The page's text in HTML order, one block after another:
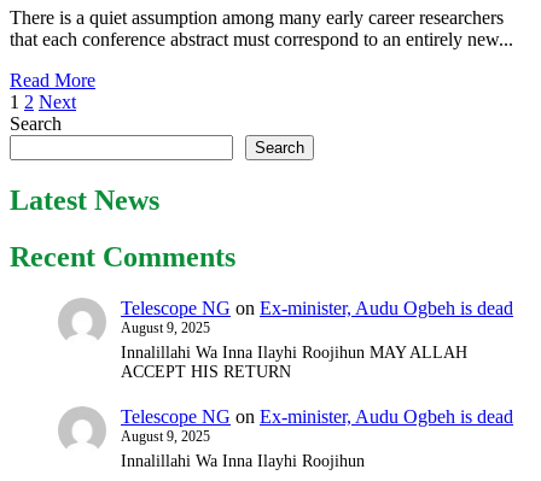
There is a quiet assumption among many early career researchers
that each conference abstract must correspond to an entirely new...
Read MoreRead
Paper,
Three
Conferences:
Strategic
Without
Diluting
Your
Research
2)
Posts
pagination
1 2 Next
Search
Search
Latest News
Recent Comments
Telescope NG on Ex-minister, Audu Ogbeh is dead
August 9, 2025
Innalillahi Wa Inna Ilayhi Roojihun MAY ALLAH
ACCEPT HIS RETURN
Telescope NG on Ex-minister, Audu Ogbeh is dead
August 9, 2025
Innalillahi Wa Inna Ilayhi Roojihun